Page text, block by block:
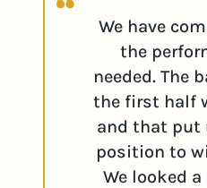
We have
the
needed. The
the first half
and that put
position to
We looked